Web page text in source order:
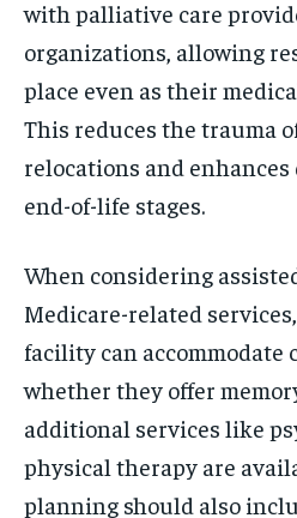
with palliative care
organizations, allowing
place even as their
This reduces the trauma
relocations and
end-of-life stages.
When considering
Medicare-related
facility can accommodate
whether they offer
additional services like
physical therapy are
planning should also